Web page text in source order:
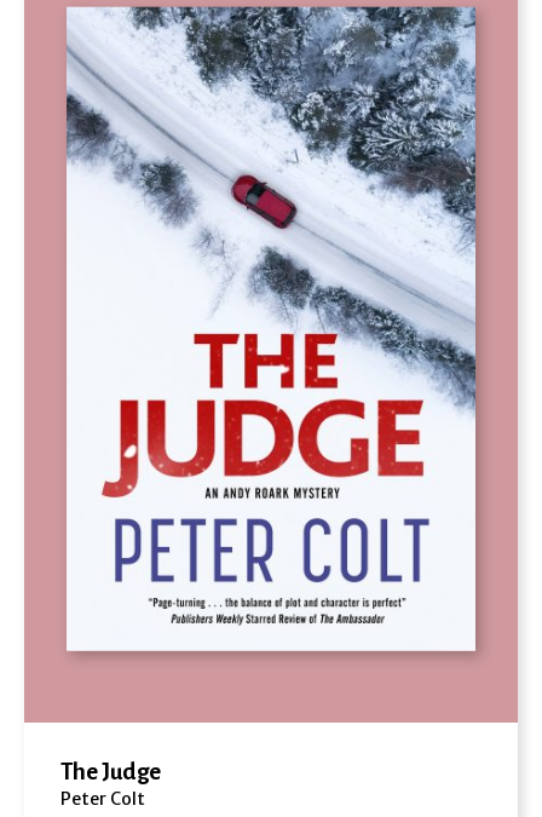
The Judge
Peter Colt